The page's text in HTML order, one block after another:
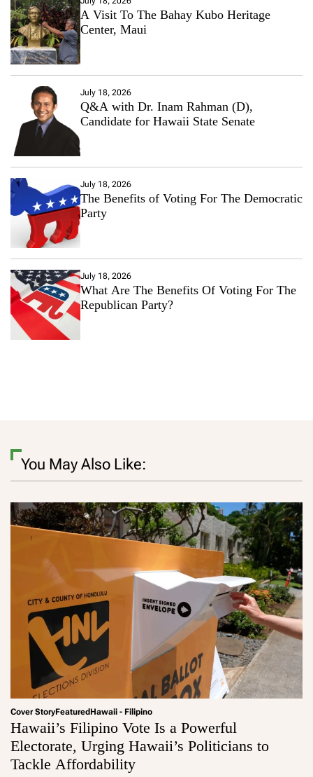
A Visit To The Bahay Kubo Heritage
Center, Maui
July 18, 2026
Q&A with Dr. Inam Rahman (D),
Candidate for Hawaii State Senate
July 18, 2026
The Benefits of Voting For The Democratic
Party
July 18, 2026
What Are The Benefits Of Voting For The
Republican Party?
You May Also Like:
Cover StoryFeatured Hawaii - Filipino
Hawaii’s Filipino Vote Is a Powerful
Electorate, Urging Hawaii’s Politicians to
Tackle Affordability
a